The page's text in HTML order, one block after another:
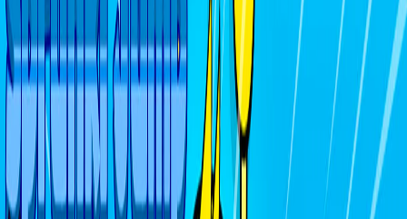
I'm-Not-a-Robot-Level-Guide
Home
Recent Games